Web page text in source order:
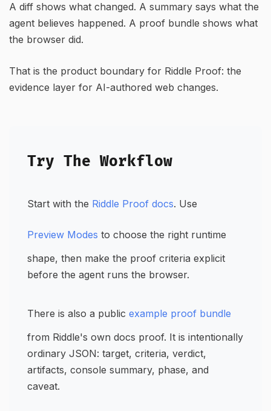
A diff shows what changed. A summary says what the
agent believes happened. A proof bundle shows what
the browser did.
That is the product boundary for Riddle Proof: the
evidence layer for AI-authored web changes.
Try The Workflow
Start with the Riddle Proof docs. Use
Preview Modes to choose the right runtime
shape, then make the proof criteria explicit
before the agent runs the browser.
There is also a public example proof bundle
from Riddle's own docs proof. It is intentionally
ordinary JSON: target, criteria, verdict,
artifacts, console summary, phase, and
caveat.